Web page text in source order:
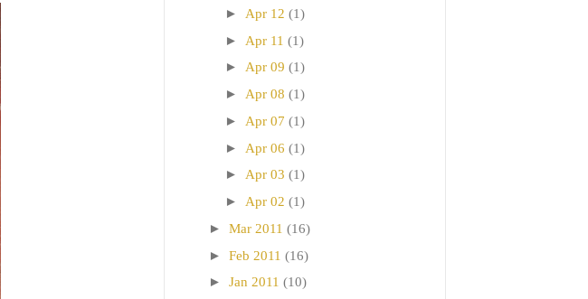
► Apr 12 (1)
► Apr 11 (1)
► Apr 09 (1)
► Apr 08 (1)
► Apr 07 (1)
► Apr 06 (1)
► Apr 03 (1)
► Apr 02 (1)
► Mar 2011 (16)
► Feb 2011 (16)
► Jan 2011 (10)